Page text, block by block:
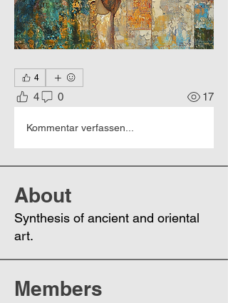
4
4 0 17
Kommentar verfassen...
About
Synthesis of ancient and oriental
art.
Members